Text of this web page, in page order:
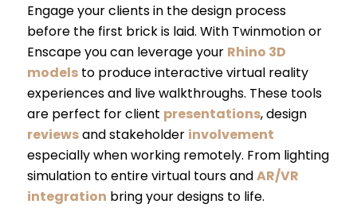
Engage your clients in the design process
before the first brick is laid. With Twinmotion or
Enscape you can leverage your Rhino 3D
modelsto produce interactive virtual reality
experiences and live walkthroughs. These tools
are perfect for client presentations, design
reviewsand stakeholder involvement
especially when working remotely. From lighting
simulation to entire virtual tours andAR/VR
integration bring your designs to life.